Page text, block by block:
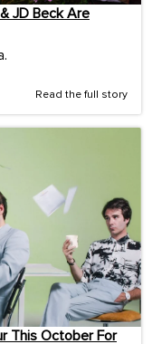
JD Beck Are
Read the full story
This October For